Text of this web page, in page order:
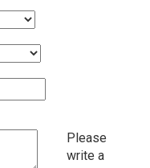
Please
write a